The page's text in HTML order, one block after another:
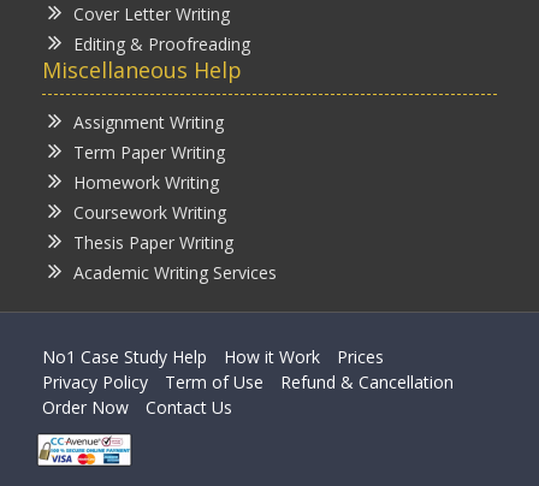
Cover Letter Writing
Editing & Proofreading
Miscellaneous Help
Assignment Writing
Term Paper Writing
Homework Writing
Coursework Writing
Thesis Paper Writing
Academic Writing Services
No1 Case Study Help How it Work
Prices
Privacy Policy
Term of Use
Refund & Cancellation
Order Now
Contact Us